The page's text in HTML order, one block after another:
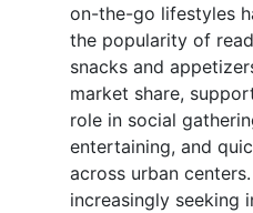
on-the-go lifestyles
the popularity of
snacks and
market share,
role in social
entertaining, and
across urban
increasingly seeking